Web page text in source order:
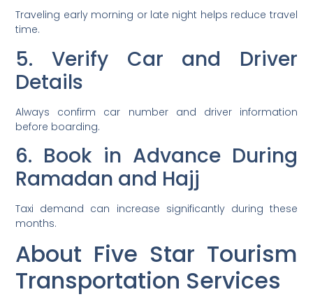
Traveling early morning or late night helps reduce travel
time.
5. Verify Car and Driver
Details
Always confirm car number and driver information
before boarding.
6. Book in Advance During
Ramadan and Hajj
Taxi demand can increase significantly during these
months.
About Five Star Tourism
Transportation Services